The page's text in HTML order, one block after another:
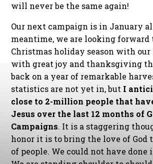
will never be the same again!
Our next campaign is in January
meantime, we are looking forward
Christmas holiday season with
with great joy and thanksgiving
back on a year of remarkable
statistics are not yet in, but I
close to 2-million people that
Jesus over the last 12 months of
Campaigns. It is a staggering
honor it is to bring the love of God
of people. We could not have